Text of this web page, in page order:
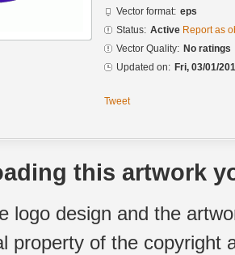
Vector format: eps
Status: Active Report as
Vector Quality: No ratings
Updated on: Fri, 03/01/
Tweet
this artwork
logo design and the
property of the copyright